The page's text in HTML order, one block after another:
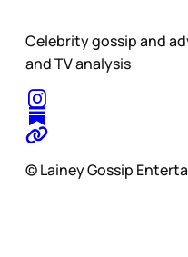
Celebrity gossip and
and TV analysis
© Lainey Gossip